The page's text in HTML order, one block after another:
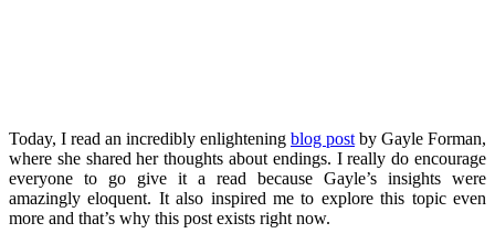
Today, I read an incredibly enlightening blog post by Gayle Forman,
where she shared her thoughts about endings. I really do encourage
everyone to go give it a read because Gayle’s insights were
amazingly eloquent. It also inspired me to explore this topic even
more and that’s why this post exists right now.